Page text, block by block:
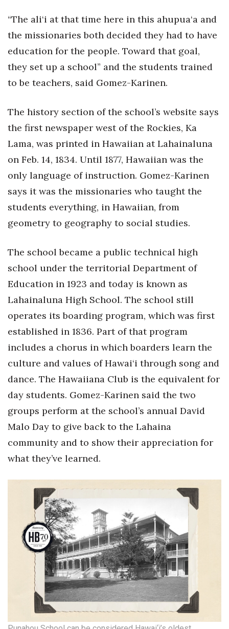
“The ali‘i at that time here in this ahupua‘a and
the missionaries both decided they had to have
education for the people. Toward that goal,
they set up a school” and the students trained
to be teachers, said Gomez-Karinen.
The history section of the school’s website says
the first newspaper west of the Rockies, Ka
Lama, was printed in Hawaiian at Lahainaluna
on Feb. 14, 1834. Until 1877, Hawaiian was the
only language of instruction. Gomez-Karinen
says it was the missionaries who taught the
students everything, in Hawaiian, from
geometry to geography to social studies.
The school became a public technical high
school under the territorial Department of
Education in 1923 and today is known as
Lahainaluna High School. The school still
operates its boarding program, which was first
established in 1836. Part of that program
includes a chorus in which boarders learn the
culture and values of Hawai‘i through song and
dance. The Hawaiiana Club is the equivalent for
day students. Gomez-Karinen said the two
groups perform at the school’s annual David
Malo Day to give back to the Lahaina
community and to show their appreciation for
what they’ve learned.